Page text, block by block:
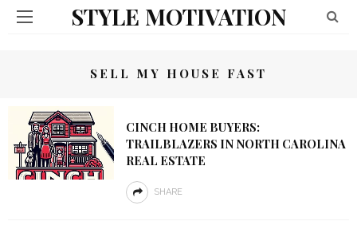
STYLE MOTIVATION
SELL MY HOUSE FAST
CINCH HOME BUYERS:
TRAILBLAZERS IN NORTH CAROLINA
REAL ESTATE
SHARE